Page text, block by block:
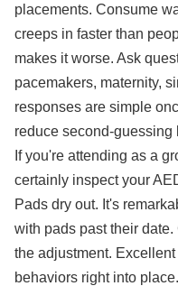
placements. Consume
creeps in faster than
makes it worse. Ask
pacemakers, maternity,
responses are simple
reduce second-guessing
If you're attending as a
certainly inspect your
Pads dry out. It's
with pads past their
the adjustment.
behaviors right into place.